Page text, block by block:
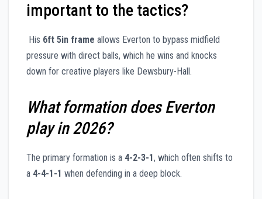
important to the tactics?
His 6ft 5in frame allows Everton to bypass midfield
pressure with direct balls, which he wins and knocks
down for creative players like Dewsbury-Hall.
What formation does Everton
play in 2026?
The primary formation is a 4-2-3-1, which often shifts to
a 4-4-1-1 when defending in a deep block.